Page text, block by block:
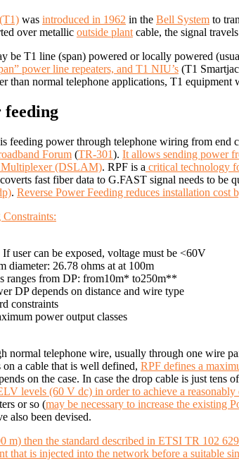
was introduced in 1962 in the Bell System to
over metallic outside plant cable, the signal
be T1 line (span) powered or locally powered
power line repeaters, and T1 NIU’s (T1
than normal telephone applications, T1
feeding
feeding power through telephone wiring from end
Forum (TR-301). It allows sending power
Multiplexer (DSLAM). RPF is a critical technology
fast fiber data to G.FAST signal needs to be
. Reverse Power Feeding reduces installation
If user can be exposed, voltage must be <60V
diameter: 26.78 ohms at at 100m
ranges from DP: from10m* to250m**
DP depends on distance and wire type
constraints
power output classes
normal telephone wire, usually through one wire
on a cable that is well defined, RPF defines a
on the case. In case the drop cable is just tens
levels (60 V dc) in order to achieve a
or so (may be necessary to increase the existing
also been devised.
m) then the standard described in ETSI TR 102
that is injected into the network before a suitable